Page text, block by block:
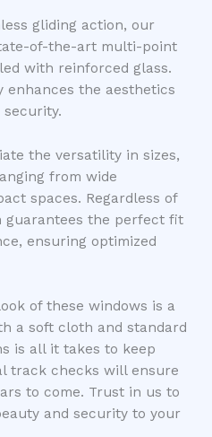
gliding action, our
of-the-art multi-point
with reinforced glass.
enhances the aesthetics
the versatility in sizes,
from wide
spaces. Regardless of
guarantees the perfect fit
ensuring optimized
of these windows is a
a soft cloth and standard
is all it takes to keep
track checks will ensure
to come. Trust in us to
and security to your